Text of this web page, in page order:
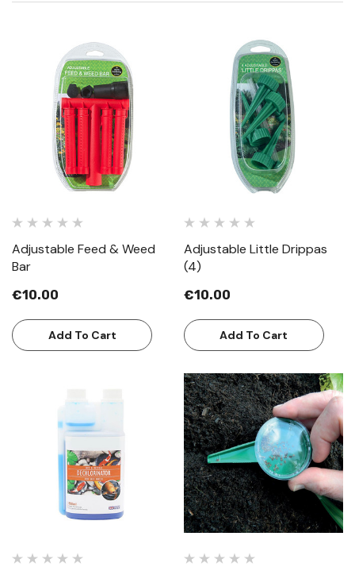
Adjustable Feed & Weed
Bar
€10.00
Add To Cart
Adjustable Little Drippas
(4)
€10.00
Add To Cart